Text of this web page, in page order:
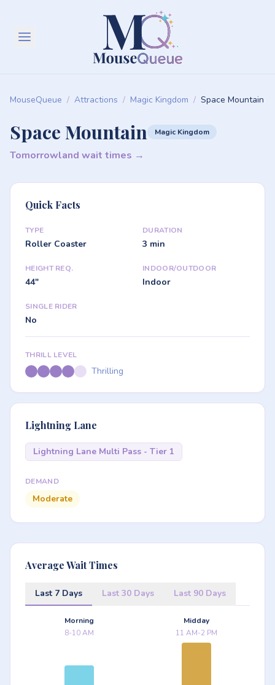
MouseQueue / Attractions / Magic Kingdom / Space Mountain
Space Mountain Magic Kingdom
Tomorrowland wait times →
Quick Facts
TYPE
Roller Coaster
DURATION
3 min
HEIGHT REQ.
44"
INDOOR/OUTDOOR
Indoor
SINGLE RIDER
No
THRILL LEVEL
Thrilling
Lightning Lane
Lightning Lane Multi Pass - Tier 1
DEMAND
Moderate
Average Wait Times
Last 7 Days Last 30 Days Last 90 Days
Morning
8-10 AM
Midday
11 AM-2 PM